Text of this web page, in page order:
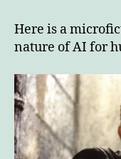
Here is a
nature of AI for